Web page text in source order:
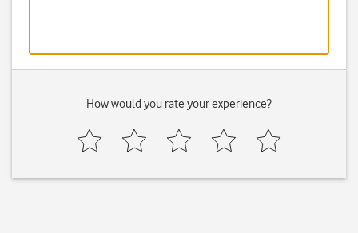
How would you rate your experience?